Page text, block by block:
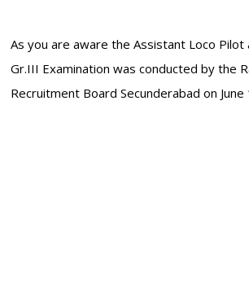
As you are aware the Assistant Loco Pilot
Gr.III Examination was conducted by the
Recruitment Board Secunderabad on